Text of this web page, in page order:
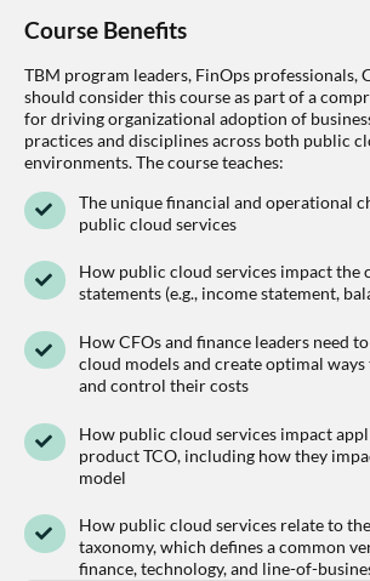
Course Benefits
TBM program leaders, FinOps professionals,
should consider this course as part of a
for driving organizational adoption of
practices and disciplines across both public
environments. The course teaches:
The unique financial and operational
public cloud services
How public cloud services impact the
statements (e.g., income statement,
How CFOs and finance leaders need
cloud models and create optimal
and control their costs
How public cloud services impact
product TCO, including how they
model
How public cloud services relate to
taxonomy, which defines a common
finance, technology, and line-of-